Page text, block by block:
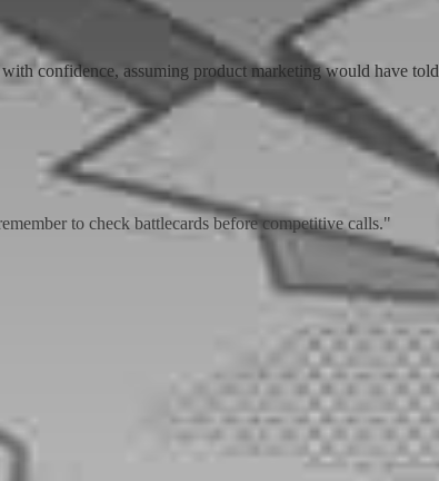
confidence, assuming product marketing would have
to check battlecards before competitive calls."